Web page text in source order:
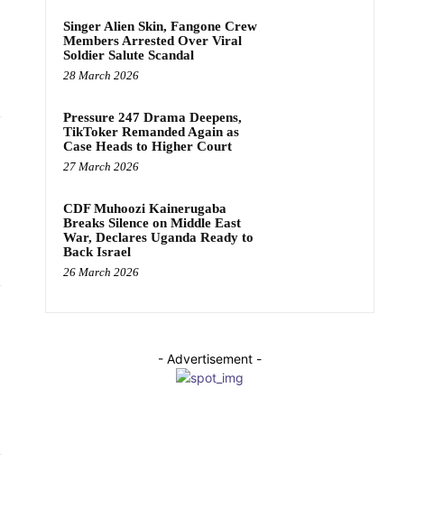
Singer Alien Skin, Fangone Crew
Members Arrested Over Viral
Soldier Salute Scandal
28 March 2026
Pressure 247 Drama Deepens,
TikToker Remanded Again as
Case Heads to Higher Court
27 March 2026
CDF Muhoozi Kainerugaba
Breaks Silence on Middle East
War, Declares Uganda Ready to
Back Israel
26 March 2026
- Advertisement -